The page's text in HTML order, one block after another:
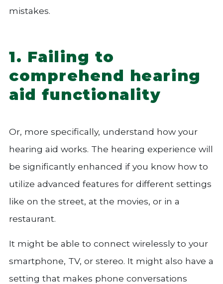
mistakes.
1. Failing to
comprehend hearing
aid functionality
Or, more specifically, understand how your
hearing aid works. The hearing experience will
be significantly enhanced if you know how to
utilize advanced features for different settings
like on the street, at the movies, or in a
restaurant.
It might be able to connect wirelessly to your
smartphone, TV, or stereo. It might also have a
setting that makes phone conversations